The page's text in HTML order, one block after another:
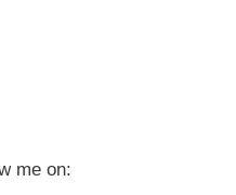
me on: